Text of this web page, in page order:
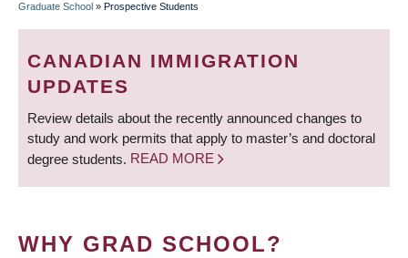
BREADCRUMB
Graduate School » Prospective Students
CANADIAN IMMIGRATION
UPDATES
Review details about the recently announced changes to
study and work permits that apply to master’s and doctoral
degree students. READ MORE
WHY GRAD SCHOOL?